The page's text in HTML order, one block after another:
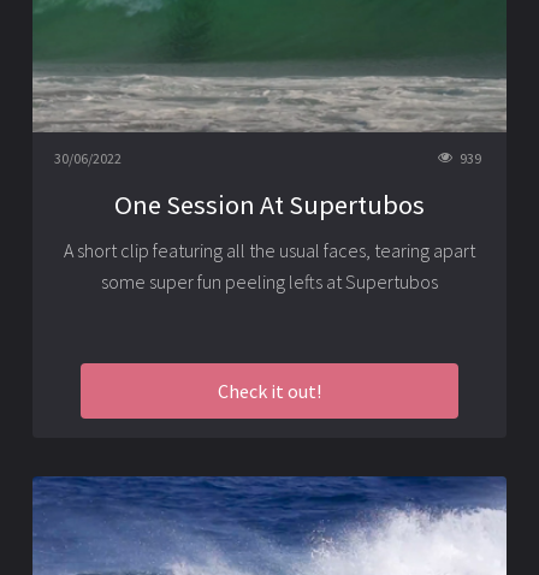
30/06/2022 939
One Session At Supertubos
A short clip featuring all the usual faces, tearing apart
some super fun peeling lefts at Supertubos
Check it out!